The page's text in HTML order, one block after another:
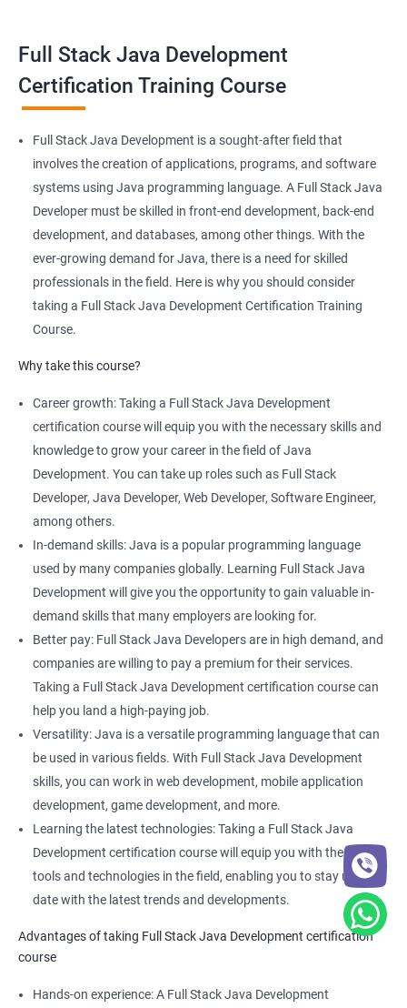
Benefits of learning Full Stack Development
Sure, here are 5 lines of overview for Full Stack Java
Development certification training:
Full Stack Java Development certification training is a
comprehensive program that covers both front-end and back-
end development using Java technologies.
This training program teaches students how to build dynamic,
database-driven web applications using Java, Spring, and
Hibernate frameworks.
Full Stack Java Development certification training focuses on
and database design and management.
The training program emphasizes hands-on, project-based
learning to ensure that students are equipped with practical
skills to build real-world applications.
Our experienced trainers provide personalized coaching and
guidance to help students succeed in the program and in their
future careers as Full Stack Java developers.
Related job roles
Full Stack Web Developer
Full Stack Java Developer
Front-End Developer
Web Developer
Back-End Developer
Web Designer
Full-Stack Developer
2000+ Ratings 3000+ Learners Student Feedback
Full Stack Java Development
Certification Training Course
Full Stack Java Development is a sought-after field that
involves the creation of applications, programs, and software
systems using Java programming language. A Full Stack Java
Developer must be skilled in front-end development, back-end
development, and databases, among other things. With the
ever-growing demand for Java, there is a need for skilled
professionals in the field. Here is why you should consider
taking a Full Stack Java Development Certification Training
Course.
Why take this course?
Career growth: Taking a Full Stack Java Development
certification course will equip you with the necessary skills and
knowledge to grow your career in the field of Java
Development. You can take up roles such as Full Stack
Developer, Java Developer, Web Developer, Software Engineer,
among others.
In-demand skills: Java is a popular programming language
used by many companies globally. Learning Full Stack Java
Development will give you the opportunity to gain valuable in-
demand skills that many employers are looking for.
Better pay: Full Stack Java Developers are in high demand, and
companies are willing to pay a premium for their services.
Taking a Full Stack Java Development certification course can
help you land a high-paying job.
Versatility: Java is a versatile programming language that can
be used in various fields. With Full Stack Java Development
skills, you can work in web development, mobile application
development, game development, and more.
Learning the latest technologies: Taking a Full Stack Java
Development certification course will equip you with the latest
tools and technologies in the field, enabling you to stay up to
date with the latest trends and developments.
Advantages of taking Full Stack Java Development certification
course
Hands-on experience: A Full Stack Java Development